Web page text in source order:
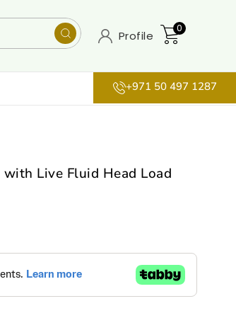
Profile
0
+971 50 497 1287
Live Fluid Head Load